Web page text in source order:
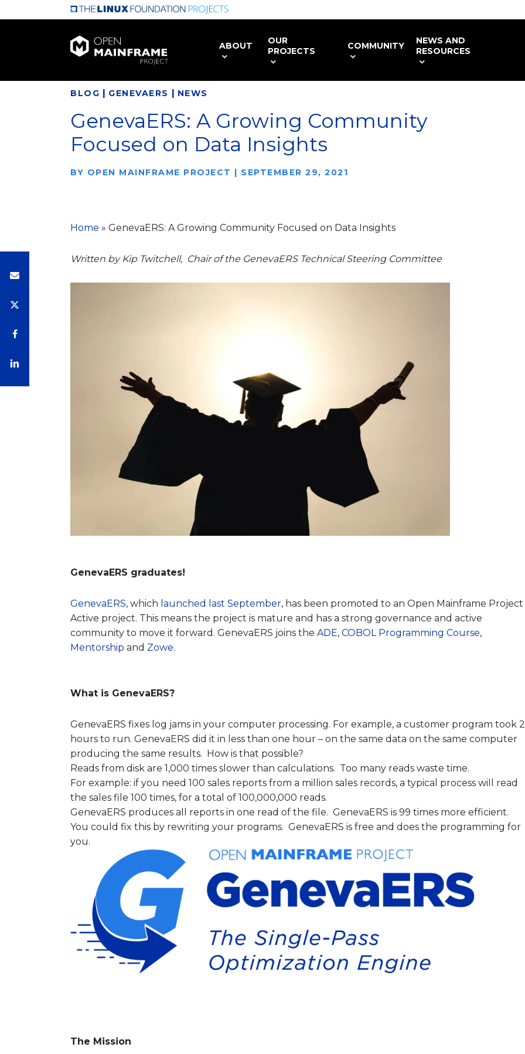
to
ABOUT
OUR
PROJECTS
COMMUNITY
NEWS AND
RESOURCES
BLOG | GENEVAERS | NEWS
GenevaERS: A Growing Community
Focused on Data Insights
BY OPEN MAINFRAME PROJECT | SEPTEMBER 29, 2021
Home » GenevaERS: A Growing Community Focused on Data Insights
Written by Kip Twitchell, Chair of the GenevaERS Technical Steering Committee
GenevaERS graduates!
GenevaERS, which launched last September, has been promoted to an Open Mainframe Project
Active project. This means the project is mature and has a strong governance and active
community to move it forward. GenevaERS joins the ADE, COBOL Programming Course,
Mentorship and Zowe.
What is GenevaERS?
GenevaERS fixes log jams in your computer processing. For example, a customer program took
hours to run. GenevaERS did it in less than one hour – on the same data on the same computer
producing the same results. How is that possible?
Reads from disk are 1,000 times slower than calculations. Too many reads waste time.
For example: if you need 100 sales reports from a million sales records, a typical process will read
the sales file 100 times, for a total of 100,000,000 reads.
GenevaERS produces all reports in one read of the file. GenevaERS is 99 times more efficient.
You could fix this by rewriting your programs. GenevaERS is free and does the programming for
you.
The Mission